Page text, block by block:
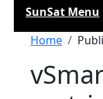
SunSat Menu
Home